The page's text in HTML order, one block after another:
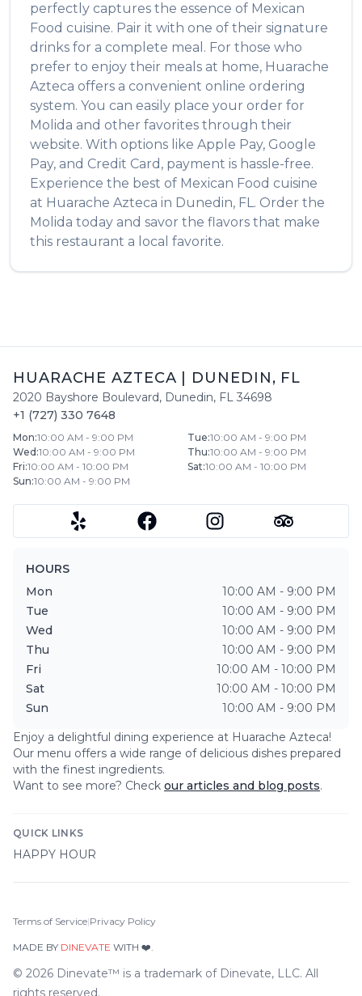
perfectly captures the essence of Mexican
Food cuisine. Pair it with one of their signature
drinks for a complete meal. For those who
prefer to enjoy their meals at home, Huarache
Azteca offers a convenient online ordering
system. You can easily place your order for
Molida and other favorites through their
website. With options like Apple Pay, Google
Pay, and Credit Card, payment is hassle-free.
Experience the best of Mexican Food cuisine
at Huarache Azteca in Dunedin, FL. Order the
Molida today and savor the flavors that make
this restaurant a local favorite.
HUARACHE AZTECA DUNEDIN, FL
2020 Bayshore Boulevard, Dunedin, FL 34698
+1 (727) 330 7648
Mon:10:00 AM - 9:00 PM Tue:10:00 AM - 9:00 PM
Wed :10:00 AM - 9:00 PM Thu:10:00 AM - 9:00 PM
Fri:10:00 AM - 10:00 PM Sat:10:00 AM - 10:00 PM
Sun:10:00 AM - 9:00 PM
HOURS
Mon
10:00 AM - 9:00 PM
Tue
10:00 AM - 9:00 PM
Wed
10:00 AM - 9:00 PM
Thu
10:00 AM - 9:00 PM
Fri
10:00 AM - 10:00 PM
Sat
10:00 AM - 10:00 PM
Sun
10:00 AM - 9:00 PM
Enjoy a delightful dining experience at Huarache Azteca!
Our menu offers a wide range of delicious dishes prepared
with the finest ingredients.
Want to see more? Check our articles and blog posts.
QUICK LINKS
HAPPY HOUR
Terms of Service|Privacy Policy
MADE BY DINEVATE WITH ❤️.
© 2026 Dinevate™ is a trademark of Dinevate, LLC. All
rights reserved.